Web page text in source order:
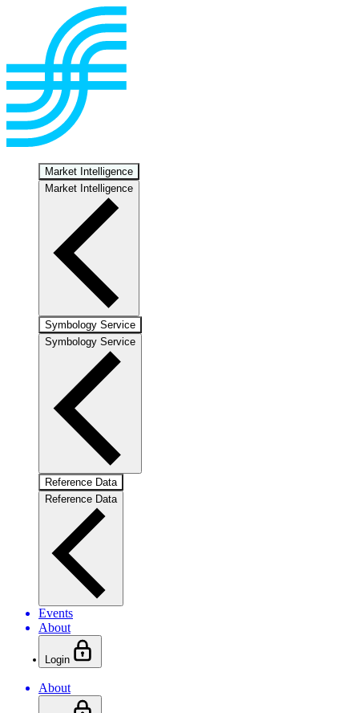
Market Intelligence
Market Intelligence
Symbology Service
Symbology Service
Reference Data
Reference Data
Events
About
Login
About